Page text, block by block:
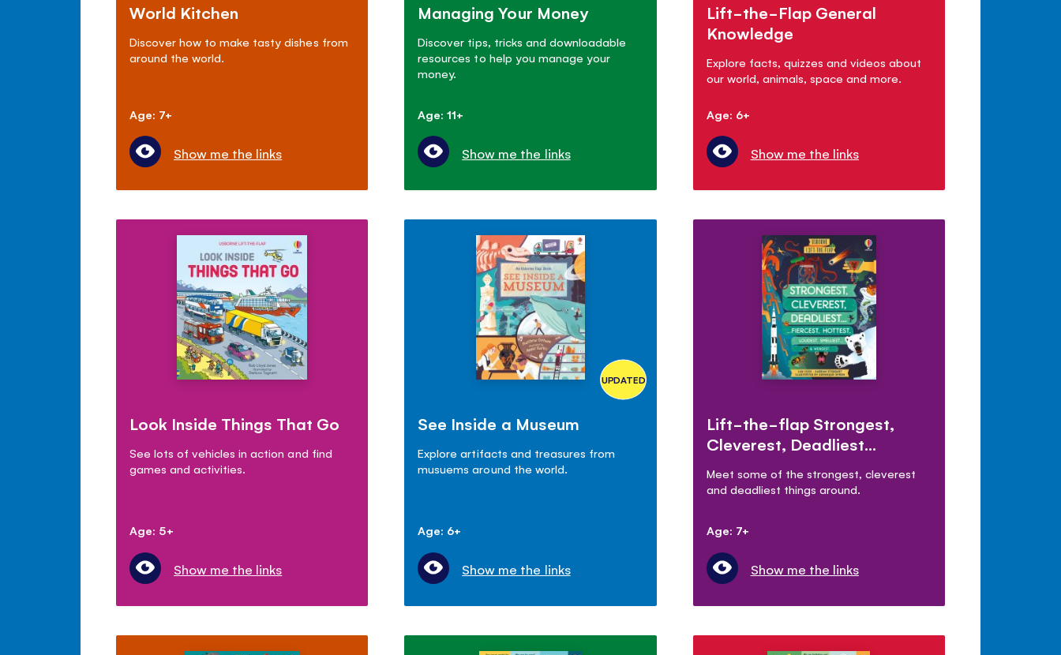
World Kitchen
Discover how to make tasty dishes from
around the world.
Age: 7+
Show me the links
Managing Your Money
Discover tips, tricks and downloadable
resources to help you manage your
money.
Age: 11+
Show me the links
Lift-the-Flap General
Knowledge
Explore facts, quizzes and videos about
our world, animals, space and more.
Age: 6+
Show me the links
Look Inside Things That Go
See lots of vehicles in action and find
games and activities.
Age: 5+
Show me the links
UPDATED
See Inside a Museum
Explore artifacts and treasures from
musuems around the world.
Age: 6+
Show me the links
Lift-the-flap Strongest,
Cleverest, Deadliest…
Meet some of the strongest, cleverest
and deadliest things around.
Age: 7+
Show me the links